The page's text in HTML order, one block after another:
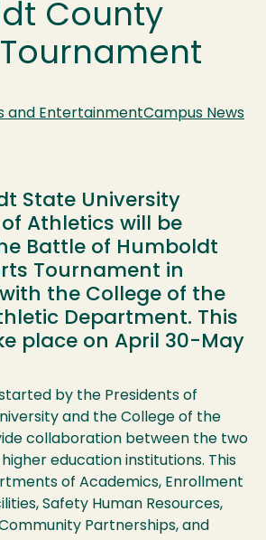
County
and EntertainmentCampus News
State University
Athletics will be
Battle of Humboldt
Tournament in
the College of the
Department. This
place on April 30-May
by the Presidents of
and the College of the
collaboration between the two
education institutions. This
of Academics, Enrollment
Safety Human Resources,
Partnerships, and